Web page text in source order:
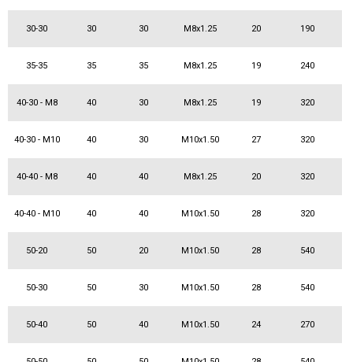
30-30 30 30 M8x1.25 20 190
35-35 35 35 M8x1.25 19 240
40-30 - M8 40 30 M8x1.25 19 320
40-30 - M10 40 30 M10x1.50 27 320
40-40 - M8 40 40 M8x1.25 20 320
40-40 - M10 40 40 M10x1.50 28 320
50-20 50 20 M10x1.50 28 540
50-30 50 30 M10x1.50 28 540
50-40 50 40 M10x1.50 24 270